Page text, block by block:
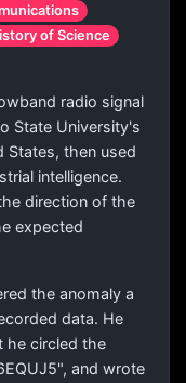
of Science
radio signal
State University's
States, then used
intelligence.
direction of the
expected
the anomaly a
data. He
he circled the
and wrote